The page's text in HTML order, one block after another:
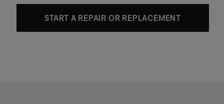
START A REPAIR OR REPLACEMENT